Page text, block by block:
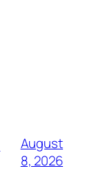
August
8, 2026